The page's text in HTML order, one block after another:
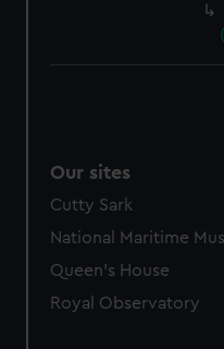
Our sites
Cutty Sark
National Maritime
Queen's House
Royal Observatory